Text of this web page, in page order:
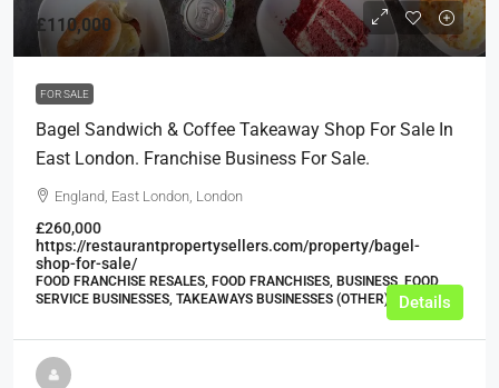
£110,000
FOR SALE
Bagel Sandwich & Coffee Takeaway Shop For Sale In
East London. Franchise Business For Sale.
England, East London, London
£260,000
https://restaurantpropertysellers.com/property/bagel-
shop-for-sale/
FOOD FRANCHISE RESALES, FOOD FRANCHISES, BUSINESS, FOOD
SERVICE BUSINESSES, TAKEAWAYS BUSINESSES (OTHER)
Details